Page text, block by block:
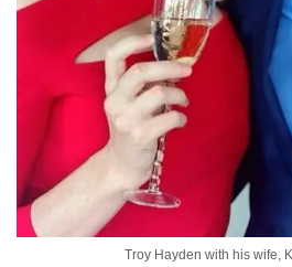
Troy Hayden with his wife,